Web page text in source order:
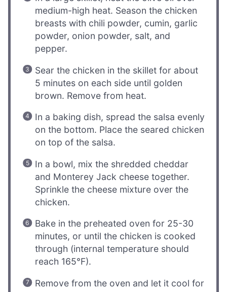
medium-high heat. Season the chicken
breasts with chili powder, cumin, garlic
powder, onion powder, salt, and
pepper.
Sear the chicken in the skillet for about
5 minutes on each side until golden
brown. Remove from heat.
In a baking dish, spread the salsa evenly
on the bottom. Place the seared chicken
on top of the salsa.
In a bowl, mix the shredded cheddar
and Monterey Jack cheese together.
Sprinkle the cheese mixture over the
chicken.
Bake in the preheated oven for 25-30
minutes, or until the chicken is cooked
through (internal temperature should
reach 165°F).
Remove from the oven and let it cool for